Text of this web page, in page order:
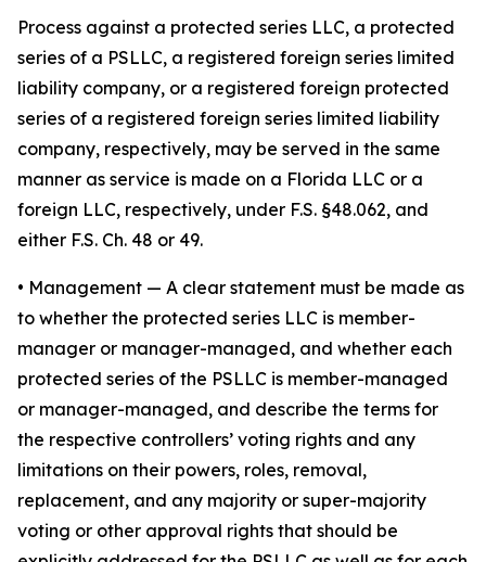
Process against a protected series LLC, a protected
series of a PSLLC, a registered foreign series limited
liability company, or a registered foreign protected
series of a registered foreign series limited liability
company, respectively, may be served in the same
manner as service is made on a Florida LLC or a
foreign LLC, respectively, under F.S. §48.062, and
either F.S. Ch. 48 or 49.
• Management — A clear statement must be made as
to whether the protected series LLC is member-
manager or manager-managed, and whether each
protected series of the PSLLC is member-managed
or manager-managed, and describe the terms for
the respective controllers’ voting rights and any
limitations on their powers, roles, removal,
replacement, and any majority or super-majority
voting or other approval rights that should be